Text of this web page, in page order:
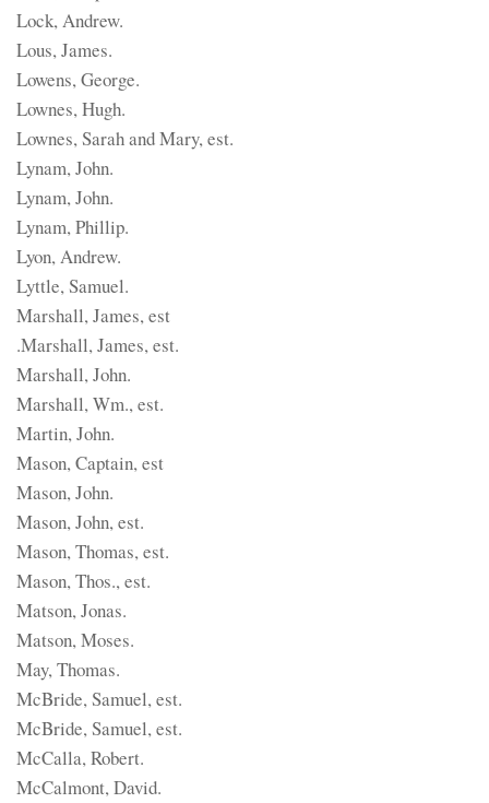
Lock, Andrew.
Lous, James.
Lowens, George.
Lownes, Hugh.
Lownes, Sarah and Mary, est.
Lynam, John.
Lynam, John.
Lynam, Phillip.
Lyon, Andrew.
Lyttle, Samuel.
Marshall, James, est
.Marshall, James, est.
Marshall, John.
Marshall, Wm., est.
Martin, John.
Mason, Captain, est
Mason, John.
Mason, John, est.
Mason, Thomas, est.
Mason, Thos., est.
Matson, Jonas.
Matson, Moses.
May, Thomas.
McBride, Samuel, est.
McBride, Samuel, est.
McCalla, Robert.
McCalmont, David.